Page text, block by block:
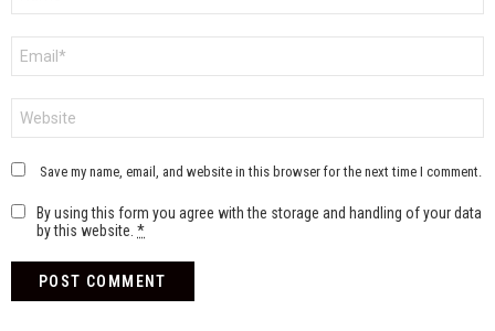
Save my name, email, and website in this browser for the next time I comment.
By using this form you agree with the storage and handling of your data
by this website. *